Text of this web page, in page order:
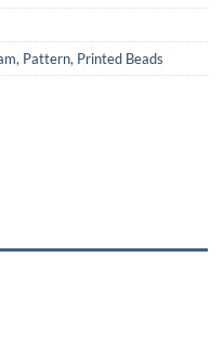
, Pattern, Printed Beads